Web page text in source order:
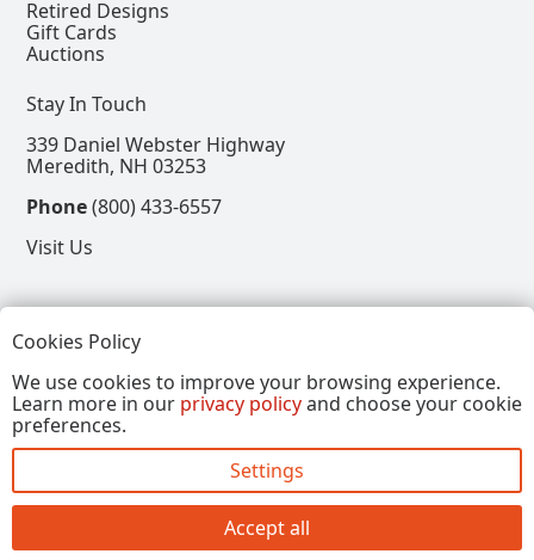
Retired Designs
Gift Cards
Auctions
Stay In Touch
339 Daniel Webster Highway
Meredith, NH 03253
Phone(800) 433-6557
Visit Us
Follow
View our Facebook Page
View our Instagram Page
View our Pinterest Page
View our X Page
Refer a Friend, Get $15
Copyright © 2026, Annalee Dolls LLC. All Rights
Reserved.
Cookies Policy
We use cookies to improve your browsing experience.
Learn more in our privacy policyand choose your cookie
preferences.
Settings
Accept all